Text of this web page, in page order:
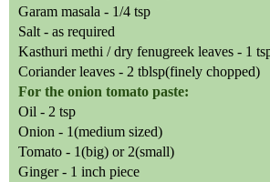
Garam masala - 1/4 tsp
Salt - as required
Kasthuri methi / dry fenugreek leaves - 1
Coriander leaves - 2 tblsp(finely chopped)
For the onion tomato paste:
Oil - 2 tsp
Onion - 1(medium sized)
Tomato - 1(big) or 2(small)
Ginger - 1 inch piece